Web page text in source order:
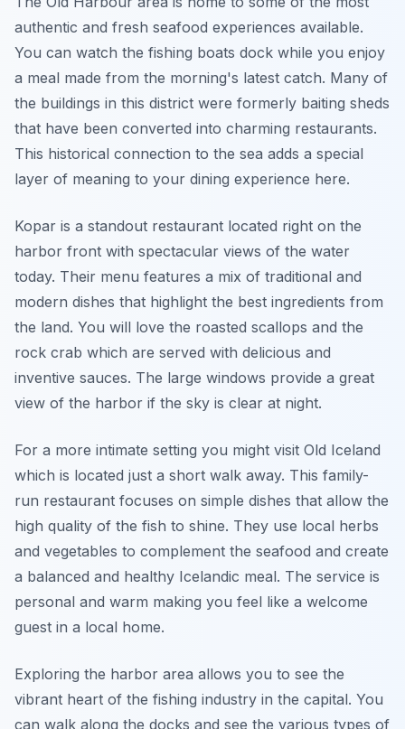
authentic and fresh seafood experiences available.
You can watch the fishing boats dock while you enjoy
a meal made from the morning's latest catch. Many of
the buildings in this district were formerly baiting sheds
that have been converted into charming restaurants.
This historical connection to the sea adds a special
layer of meaning to your dining experience here.
Kopar is a standout restaurant located right on the
harbor front with spectacular views of the water
today. Their menu features a mix of traditional and
modern dishes that highlight the best ingredients from
the land. You will love the roasted scallops and the
rock crab which are served with delicious and
inventive sauces. The large windows provide a great
view of the harbor if the sky is clear at night.
For a more intimate setting you might visit Old Iceland
which is located just a short walk away. This family-
run restaurant focuses on simple dishes that allow the
high quality of the fish to shine. They use local herbs
and vegetables to complement the seafood and create
a balanced and healthy Icelandic meal. The service is
personal and warm making you feel like a welcome
guest in a local home.
Exploring the harbor area allows you to see the
vibrant heart of the fishing industry in the capital. You
can walk along the docks and see the various types of